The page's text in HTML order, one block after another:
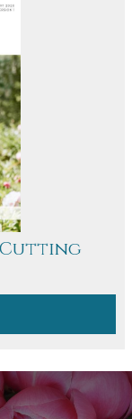
Cutting